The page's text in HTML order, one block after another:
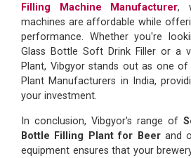
Filling Machine Manufacturer,
machines are affordable while
performance. Whether you're
Glass Bottle Soft Drink Filler or a
Plant, Vibgyor stands out as one
Plant Manufacturers in India,
your investment.
In conclusion, Vibgyor's range of
Bottle Filling Plant for Beerand
equipment ensures that your